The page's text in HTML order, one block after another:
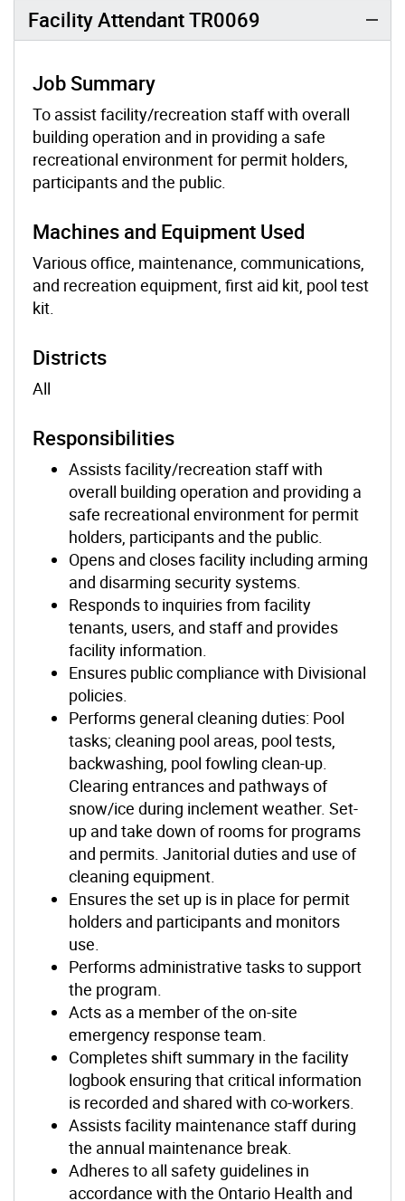
Facility Attendant TR0069
Job Summary
To assist facility/recreation staff with overall
building operation and in providing a safe
recreational environment for permit holders,
participants and the public.
Machines and Equipment Used
Various office, maintenance, communications,
and recreation equipment, first aid kit, pool test
kit.
Districts
All
Responsibilities
Assists facility/recreation staff with
overall building operation and providing a
safe recreational environment for permit
holders, participants and the public.
Opens and closes facility including arming
and disarming security systems.
Responds to inquiries from facility
tenants, users, and staff and provides
facility information.
Ensures public compliance with Divisional
policies.
Performs general cleaning duties: Pool
tasks; cleaning pool areas, pool tests,
backwashing, pool fowling clean-up.
Clearing entrances and pathways of
snow/ice during inclement weather. Set-
up and take down of rooms for programs
and permits. Janitorial duties and use of
cleaning equipment.
Ensures the set up is in place for permit
holders and participants and monitors
use.
Performs administrative tasks to support
the program.
Acts as a member of the on-site
emergency response team.
Completes shift summary in the facility
logbook ensuring that critical information
is recorded and shared with co-workers.
Assists facility maintenance staff during
the annual maintenance break.
Adheres to all safety guidelines in
accordance with the Ontario Health and